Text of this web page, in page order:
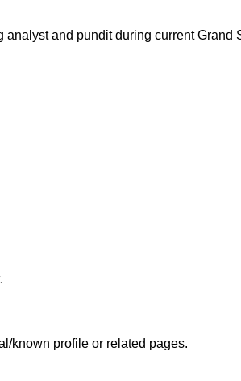
and pundit during current
known profile or related pages.